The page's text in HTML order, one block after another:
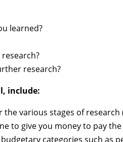
learned?
research?
include:
the various stages of
to give you money to pay
categories such as